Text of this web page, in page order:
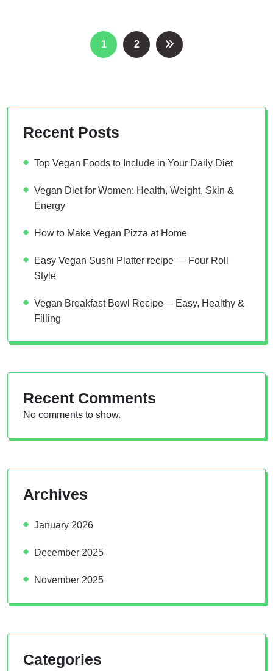
Posts
pagination
1 2
Recent Posts
Top Vegan Foods to Include in Your Daily Diet
Vegan Diet for Women: Health, Weight, Skin &
Energy
How to Make Vegan Pizza at Home
Easy Vegan Sushi Platter recipe — Four Roll
Style
Vegan Breakfast Bowl Recipe— Easy, Healthy &
Filling
Recent Comments
No comments to show.
Archives
January 2026
December 2025
November 2025
Categories